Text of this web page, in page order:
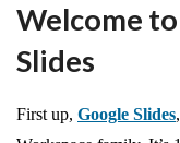
Welcome
Slides
First up, Google Slides